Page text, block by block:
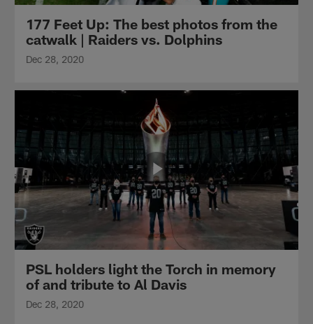
177 Feet Up: The best photos from the
catwalk | Raiders vs. Dolphins
Dec 28, 2020
PSL holders light the Torch in memory
of and tribute to Al Davis
Dec 28, 2020